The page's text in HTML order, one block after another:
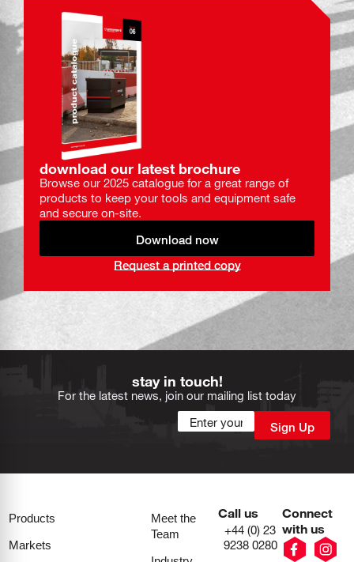
download our latest brochure
Browse our 2025 catalogue for a great range of
products to keep your tools and equipment safe
and secure on-site.
Download now
Request a printed copy
stay in touch!
For the latest news, join our mailing list today
Products
Markets
Meet the
Team
Call us
+44 (0) 23
9238 0280
Connect
with us